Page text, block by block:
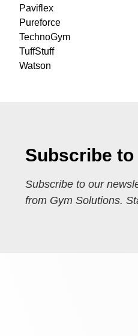
Paviflex
Pureforce
TechnoGym
TuffStuff
Watson
Subscribe
Subscribe to our
from Gym Solutions.